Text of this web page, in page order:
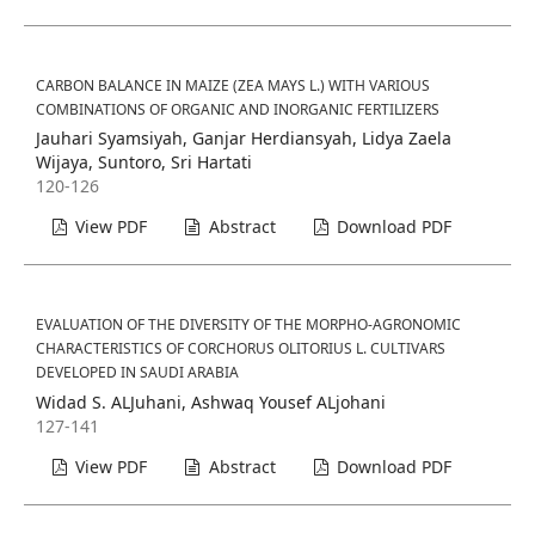
CARBON BALANCE IN MAIZE (ZEA MAYS L.) WITH VARIOUS
COMBINATIONS OF ORGANIC AND INORGANIC FERTILIZERS
Jauhari Syamsiyah, Ganjar Herdiansyah, Lidya Zaela
Wijaya, Suntoro, Sri Hartati
120-126
View PDF
Abstract Download PDF
EVALUATION OF THE DIVERSITY OF THE MORPHO-AGRONOMIC
CHARACTERISTICS OF CORCHORUS OLITORIUS L. CULTIVARS
DEVELOPED IN SAUDI ARABIA
Widad S. ALJuhani, Ashwaq Yousef ALjohani
127-141
View PDF
Abstract Download PDF